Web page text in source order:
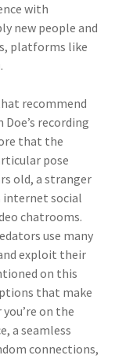
with
new people and
platforms like
recommend
recording
that the
pose
old, a stranger
internet social
chatrooms.
use many
exploit their
on this
that make
on the
a seamless
connections,